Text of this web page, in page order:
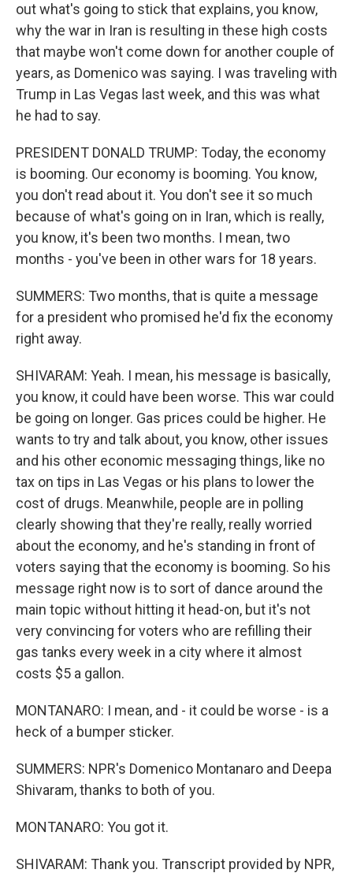
out what's going to stick that explains, you know,
why the war in Iran is resulting in these high costs
that maybe won't come down for another couple of
years, as Domenico was saying. I was traveling with
Trump in Las Vegas last week, and this was what
he had to say.
PRESIDENT DONALD TRUMP: Today, the economy
is booming. Our economy is booming. You know,
you don't read about it. You don't see it so much
because of what's going on in Iran, which is really,
you know, it's been two months. I mean, two
months - you've been in other wars for 18 years.
SUMMERS: Two months, that is quite a message
for a president who promised he'd fix the economy
right away.
SHIVARAM: Yeah. I mean, his message is basically,
you know, it could have been worse. This war could
be going on longer. Gas prices could be higher. He
wants to try and talk about, you know, other issues
and his other economic messaging things, like no
tax on tips in Las Vegas or his plans to lower the
cost of drugs. Meanwhile, people are in polling
clearly showing that they're really, really worried
about the economy, and he's standing in front of
voters saying that the economy is booming. So his
message right now is to sort of dance around the
main topic without hitting it head-on, but it's not
very convincing for voters who are refilling their
gas tanks every week in a city where it almost
costs $5 a gallon.
MONTANARO: I mean, and - it could be worse - is a
heck of a bumper sticker.
SUMMERS: NPR's Domenico Montanaro and Deepa
Shivaram, thanks to both of you.
MONTANARO: You got it.
SHIVARAM: Thank you. Transcript provided by NPR,